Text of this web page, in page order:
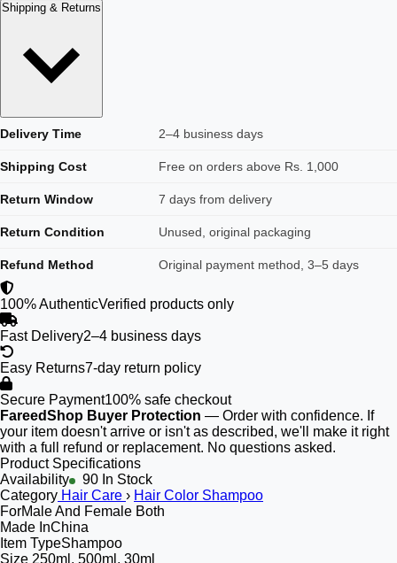
Shipping & Returns
Delivery Time 2–4 business days
Shipping Cost Free on orders above Rs. 1,000
Return Window 7 days from delivery
Return Condition Unused, original packaging
Refund Method Original payment method, 3–5 days
100% AuthenticVerified products only
Fast Delivery2–4 business days
Easy Returns7-day return policy
Secure Payment100% safe checkout
FareedShop Buyer Protection — Order with confidence. If
your item doesn't arrive or isn't as described, we'll make it right
with a full refund or replacement. No questions asked.
Product Specifications
Availability
90 In Stock
Category Hair Care › Hair Color Shampoo
ForMale And Female Both
Made InChina
Item TypeShampoo
Size 250ml, 500ml, 30ml